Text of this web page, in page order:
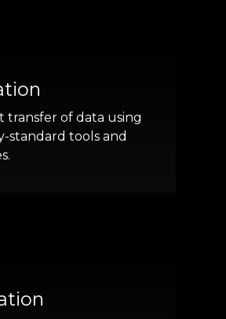
transfer of data using
standard tools and